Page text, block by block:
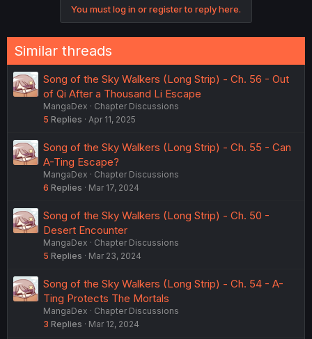
You must log in or register to reply here.
Similar threads
Song of the Sky Walkers (Long Strip) - Ch. 56 - Out
of Qi After a Thousand Li Escape
MangaDex
Chapter Discussions
5 Replies Apr 11, 2025
Song of the Sky Walkers (Long Strip) - Ch. 55 - Can
A-Ting Escape?
MangaDex
Chapter Discussions
6 Replies Mar 17, 2024
Song of the Sky Walkers (Long Strip) - Ch. 50 -
Desert Encounter
MangaDex
Chapter Discussions
5 Replies Mar 23, 2024
Song of the Sky Walkers (Long Strip) - Ch. 54 - A-
Ting Protects The Mortals
MangaDex
Chapter Discussions
3 Replies Mar 12, 2024